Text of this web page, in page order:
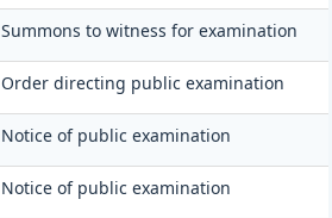
Summons to witness for examination
Order directing public examination
Notice of public examination
Notice of public examination